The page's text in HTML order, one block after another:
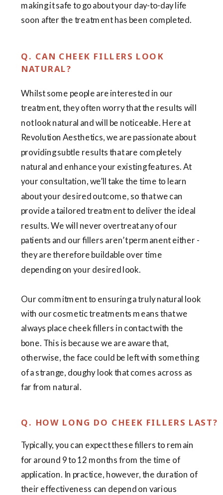
making it safe to go about your day-to-day life
soon after the treatment has been completed.
Q. CAN CHEEK FILLERS LOOK
NATURAL?
Whilst some people are interested in our
treatment, they often worry that the results will
not look natural and will be noticeable. Here at
Revolution Aesthetics, we are passionate about
providing subtle results that are completely
natural and enhance your existing features. At
your consultation, we’ll take the time to learn
about your desired outcome, so that we can
provide a tailored treatment to deliver the ideal
results. We will never overtreat any of our
patients and our fillers aren’t permanent either -
they are therefore buildable over time
depending on your desired look.
Our commitment to ensuring a truly natural look
with our cosmetic treatments means that we
always place cheek fillers in contact with the
bone. This is because we are aware that,
otherwise, the face could be left with something
of a strange, doughy look that comes across as
far from natural.
Q. HOW LONG DO CHEEK FILLERS LAST?
Typically, you can expect these fillers to remain
for around 9 to 12 months from the time of
application. In practice, however, the duration of
their effectiveness can depend on various